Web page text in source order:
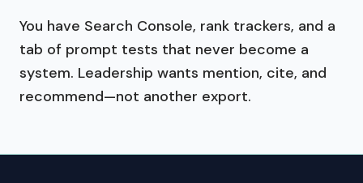
You have Search Console, rank trackers, and a
tab of prompt tests that never become a
system. Leadership wants mention, cite, and
recommend—not another export.